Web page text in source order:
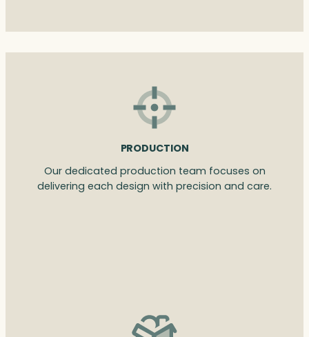
PRODUCTION
Our dedicated production team focuses on
delivering each design with precision and care.